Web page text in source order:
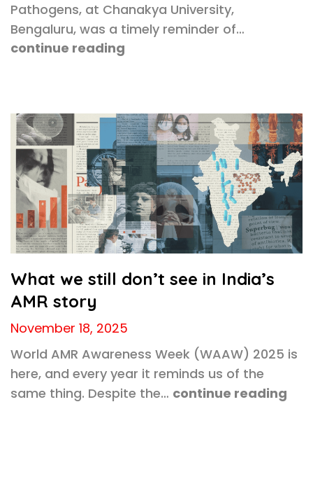
Pathogens, at Chanakya University,
Bengaluru, was a timely reminder of…
continue reading
What we still don’t see in India’s
AMR story
November 18, 2025
World AMR Awareness Week (WAAW) 2025 is
here, and every year it reminds us of the
same thing. Despite the… continue reading